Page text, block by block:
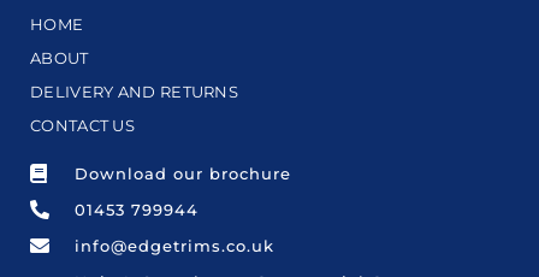
HOME
ABOUT
DELIVERY AND RETURNS
CONTACT US
Download our brochure
01453 799944
info@edgetrims.co.uk